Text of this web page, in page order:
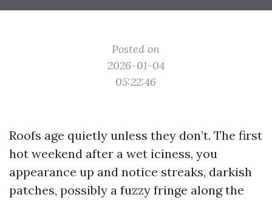
Posted on
2026-01-04
05:22:46
Roofs age quietly unless they don’t. The first
hot weekend after a wet iciness, you
appearance up and notice streaks, darkish
patches, possibly a fuzzy fringe along the